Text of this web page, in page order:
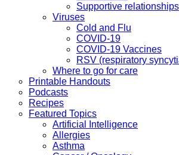
Supportive relationships
Viruses
Cold and Flu
COVID-19
COVID-19 Vaccines
RSV (respiratory
Where to go for care
Printable Handouts
Podcasts
Recipes
Featured Topics
Artificial Intelligence
Allergies
Asthma